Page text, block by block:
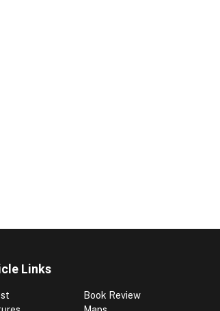
Links
Book Review